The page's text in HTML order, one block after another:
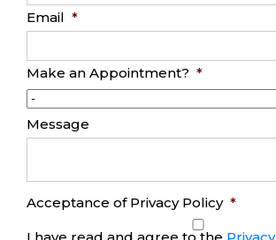
Email *
Make an Appointment? *
Message
Acceptance of Privacy Policy *